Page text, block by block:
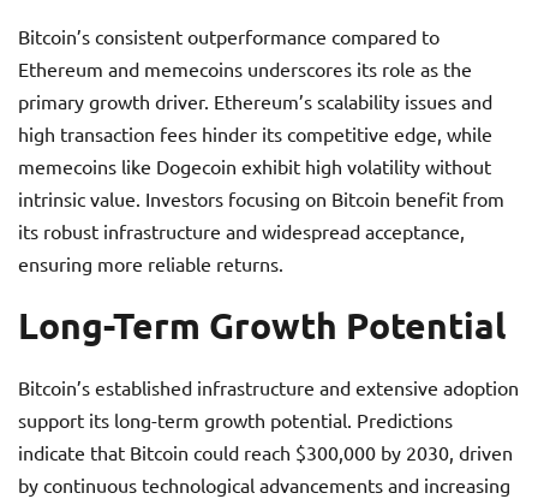
Bitcoin’s consistent outperformance compared to
Ethereum and memecoins underscores its role as the
primary growth driver. Ethereum’s scalability issues and
high transaction fees hinder its competitive edge, while
memecoins like Dogecoin exhibit high volatility without
intrinsic value. Investors focusing on Bitcoin benefit from
its robust infrastructure and widespread acceptance,
ensuring more reliable returns.
Long-Term Growth Potential
Bitcoin’s established infrastructure and extensive adoption
support its long-term growth potential. Predictions
indicate that Bitcoin could reach $300,000 by 2030, driven
by continuous technological advancements and increasing